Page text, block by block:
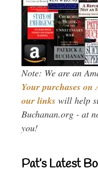
Note: We are an
Your purchases on
our links will help
Buchanan.org - at
you!
Pat’s Latest